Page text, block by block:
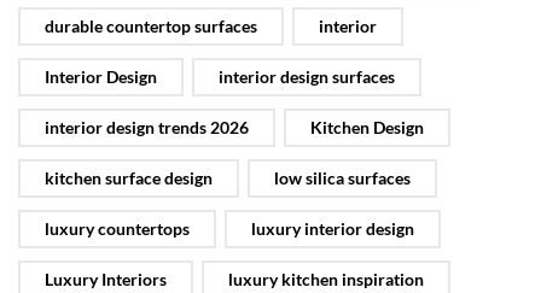
durable countertop surfaces interior
Interior Design interior design surfaces
interior design trends 2026 Kitchen Design
kitchen surface design low silica surfaces
luxury countertops luxury interior design
Luxury Interiors luxury kitchen inspiration